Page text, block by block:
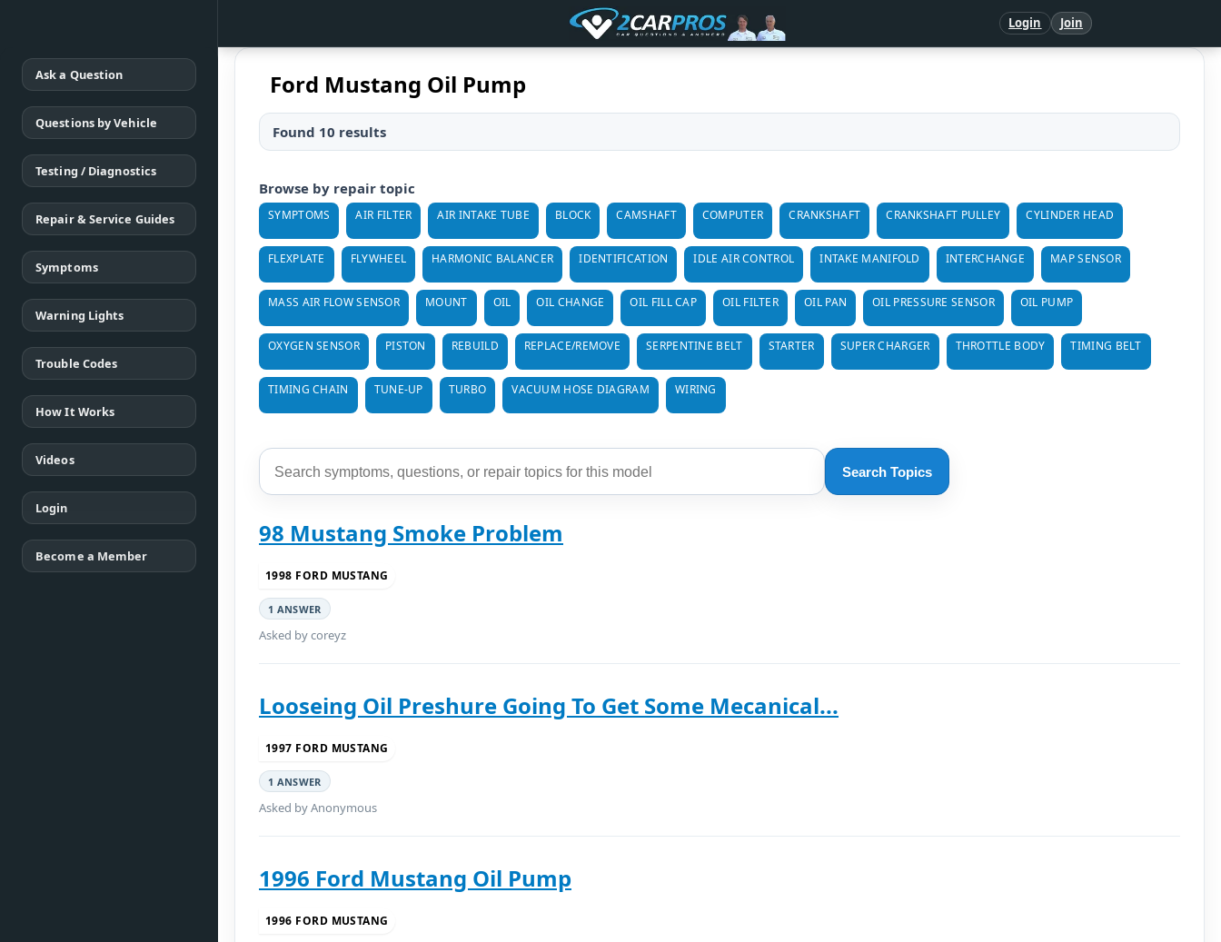
Login Join
Ask a Question
Questions by Vehicle
Testing / Diagnostics
Repair & Service Guides
Symptoms
Warning Lights
Trouble Codes
How It Works
Videos
Login
Become a Member
Ford Mustang Oil Pump
Found 10 results
Browse by repair topic
SYMPTOMS AIR FILTER AIR INTAKE TUBE BLOCK CAMSHAFT COMPUTER CRANKSHAFT CRANKSHAFT PULLEY CYLINDER HEAD
FLEXPLATE FLYWHEEL HARMONIC BALANCER IDENTIFICATION IDLE AIR CONTROL INTAKE MANIFOLD INTERCHANGE MAP SENSOR
MASS AIR FLOW SENSOR MOUNT OIL OIL CHANGE OIL FILL CAP OIL FILTER OIL PAN OIL PRESSURE SENSOR OIL PUMP
OXYGEN SENSOR PISTON REBUILD REPLACE/REMOVE SERPENTINE BELT STARTER SUPER CHARGER THROTTLE BODY TIMING BELT
TIMING CHAIN TUNE-UP TURBO VACUUM HOSE DIAGRAM WIRING
Search Topics
98 Mustang Smoke Problem
1998 FORD MUSTANG
1 ANSWER
Asked by coreyz
Looseing Oil Preshure Going To Get Some Mecanical...
1997 FORD MUSTANG
1 ANSWER
Asked by Anonymous
1996 Ford Mustang Oil Pump
1996 FORD MUSTANG